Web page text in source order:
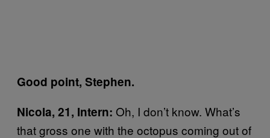
Good point, Stephen.
Nicola, 21, Intern: Oh, I don’t know. What’s
that gross one with the octopus coming out of